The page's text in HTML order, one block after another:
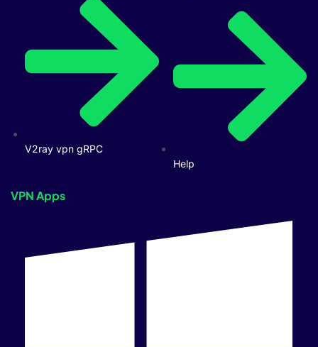
V2ray vpn gRPC
Help
VPN Apps